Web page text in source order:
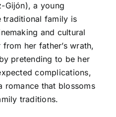
Gijón), a young
traditional family is
and cultural
her father’s wrath,
pretending to be her
complications,
romance that blossoms
traditions.